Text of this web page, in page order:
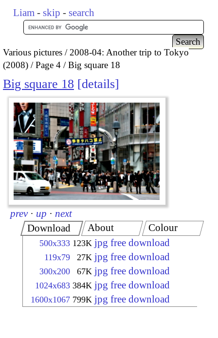
Liam - skip - search
Various pictures
2008-04: Another trip to Tokyo
(2008)
Page 4 Big square 18
Big square 18 details
prev · up · next
Download
500x333 123K jpg free download
119x79 27K jpg free download
300x200 67K jpg free download
1024x683 384K jpg free download
1600x1067 799K jpg free download
About Colour